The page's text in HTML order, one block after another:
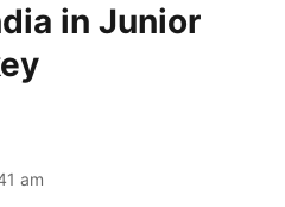
in Junior
am